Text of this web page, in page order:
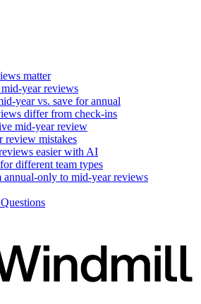
matter
year reviews
year vs. save for annual
differ from check-ins
mid-year review
review mistakes
easier with AI
different team types
only to mid-year reviews